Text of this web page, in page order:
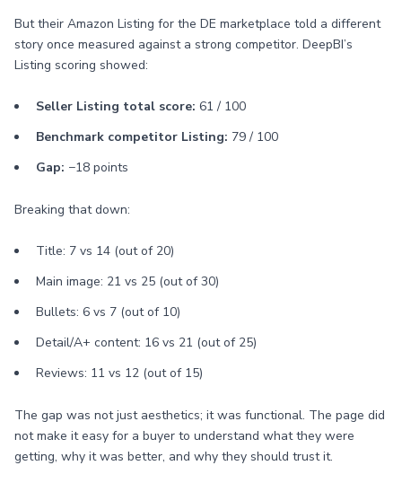
But their Amazon Listing for the DE marketplace told a different
story once measured against a strong competitor. DeepBI’s
Listing scoring showed:
Seller Listing total score: 61 / 100
Benchmark competitor Listing: 79 / 100
Gap: −18 points
Breaking that down:
Title: 7 vs 14 (out of 20)
Main image: 21 vs 25 (out of 30)
Bullets: 6 vs 7 (out of 10)
Detail/A+ content: 16 vs 21 (out of 25)
Reviews: 11 vs 12 (out of 15)
The gap was not just aesthetics; it was functional. The page did
not make it easy for a buyer to understand what they were
getting, why it was better, and why they should trust it.